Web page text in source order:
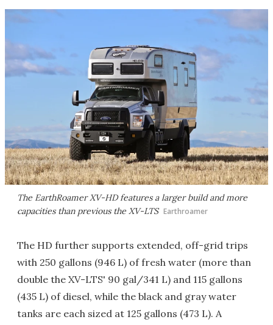
The EarthRoamer XV-HD features a larger build and more
capacities than previous the XV-LTS Earthroamer
The HD further supports extended, off-grid trips
with 250 gallons (946 L) of fresh water (more than
double the XV-LTS' 90 gal/341 L) and 115 gallons
(435 L) of diesel, while the black and gray water
tanks are each sized at 125 gallons (473 L). A